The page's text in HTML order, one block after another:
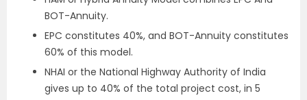
BOT-Annuity.
EPC constitutes 40%, and BOT-Annuity constitutes
60% of this model.
NHAI or the National Highway Authority of India
gives up to 40% of the total project cost, in 5